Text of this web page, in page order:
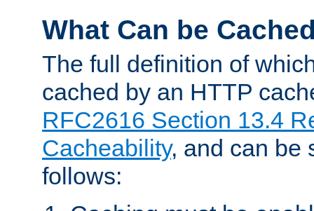
What Can be
The full definition of
cached by an HTTP
RFC2616 Section 13.4
Cacheability, and can be
follows: